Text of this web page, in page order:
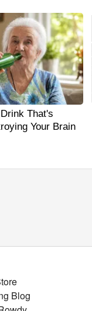
That's
Your Brain
Blog